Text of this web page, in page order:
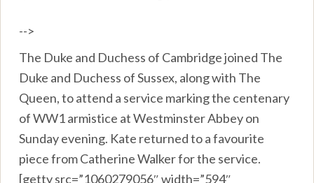
-->
The Duke and Duchess of Cambridge joined The
Duke and Duchess of Sussex, along with The
Queen, to attend a service marking the centenary
of WW1 armistice at Westminster Abbey on
Sunday evening. Kate returned to a favourite
piece from Catherine Walker for the service.
[getty src=”1060279056″ width=”594″